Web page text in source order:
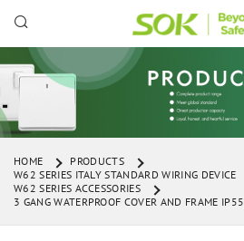
HOME
PRODUCTS
W62 SERIES ITALY STANDARD WIRING DEVICE
W62 SERIES ACCESSORIES
3 GANG WATERPROOF COVER AND FRAME IP55